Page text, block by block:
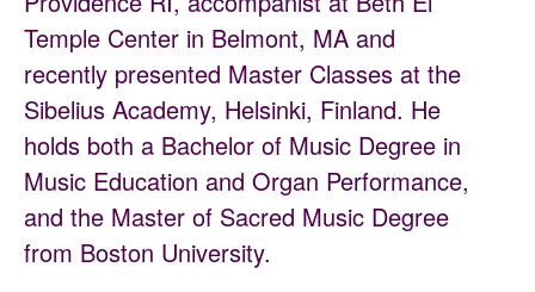
Temple Center in Belmont, MA and
recently presented Master Classes at the
Sibelius Academy, Helsinki, Finland. He
holds both a Bachelor of Music Degree in
Music Education and Organ Performance,
and the Master of Sacred Music Degree
from Boston University.